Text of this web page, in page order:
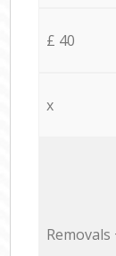
£ 40
x
Removals